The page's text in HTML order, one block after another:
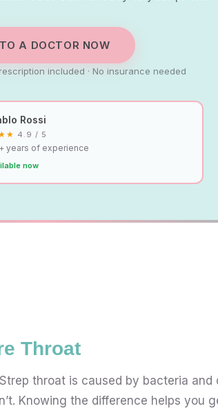
A DOCTOR NOW
included · No insurance needed
Rossi
4.9 / 5
years of experience
now
Throat
throat is caused by bacteria and
Knowing the difference helps you